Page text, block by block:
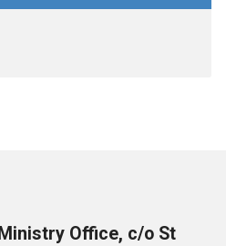
Office, c/o St